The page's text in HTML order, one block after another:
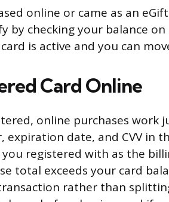
online or came as an
by checking your balance
is active and you can
Card Online
online purchases work
expiration date, and CVV in
registered with as the
total exceeds your card
rather than